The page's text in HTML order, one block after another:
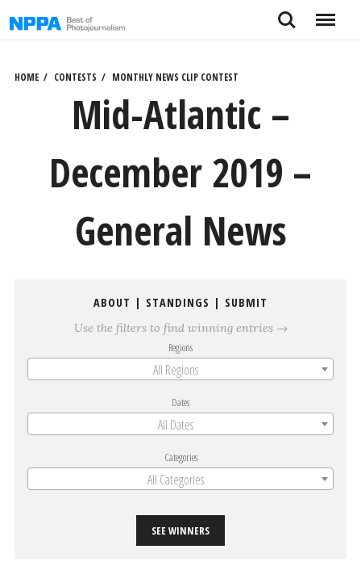
to
Search Menu
HOME CONTESTS MONTHLY NEWS CLIP CONTEST
Mid-Atlantic –
December 2019 –
General News
ABOUT | STANDINGS | SUBMIT
Use the filters to find winning entries →
Regions
All Regions
Dates
All Dates
Categories
All Categories
SEE WINNERS